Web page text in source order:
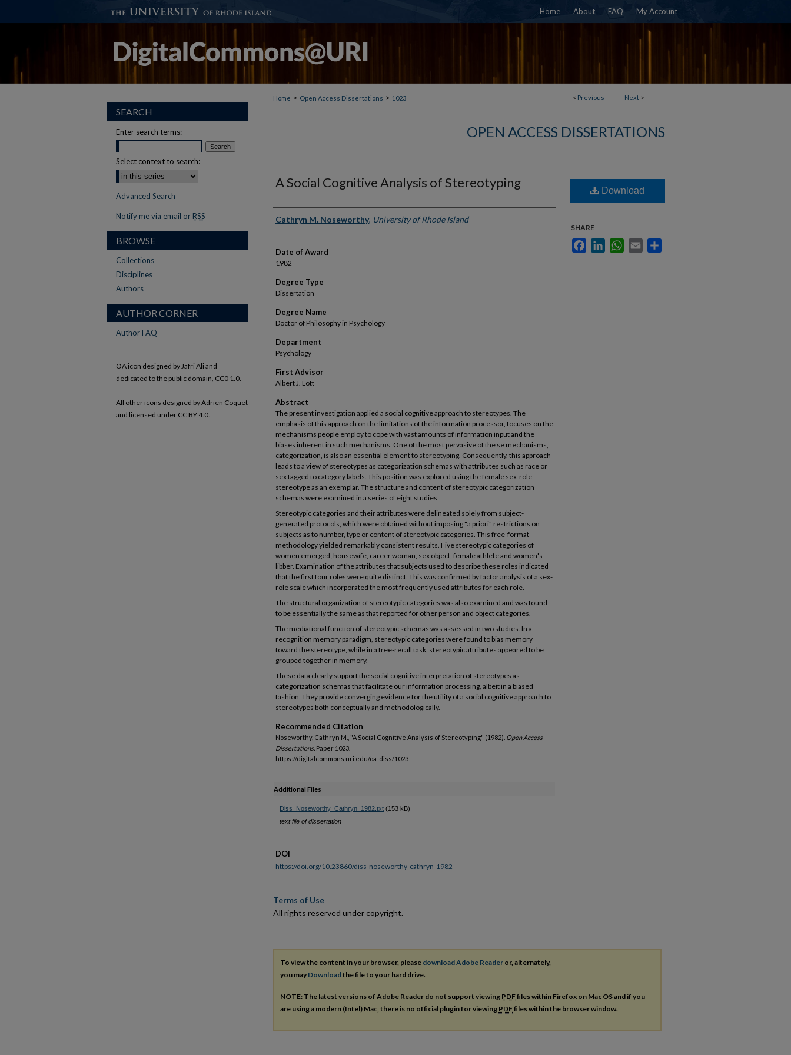
Home About FAQ My Account
< Previous Next >
Home > Open Access Dissertations > 1023
OPEN ACCESS DISSERTATIONS
A Social Cognitive Analysis of Stereotyping
Author
Cathryn M. Noseworthy, University of Rhode Island
Date of Award
1982
Degree Type
Dissertation
Degree Name
Doctor of Philosophy in Psychology
Department
Psychology
First Advisor
Albert J. Lott
Abstract
The present investigation applied a social cognitive approach to stereotypes. The
emphasis of this approach on the limitations of the information processor, focuses on the
mechanisms people employ to cope with vast amounts of information input and the
biases inherent in such mechanisms. One of the most pervasive of the se mechanisms,
categorization, is also an essential element to stereotyping. Consequently, this approach
leads to a view of stereotypes as categorization schemas with attributes such as race or
sex tagged to category labels. This position was explored using the female sex-role
stereotype as an exemplar. The structure and content of stereotypic categorization
schemas were examined in a series of eight studies.
Stereotypic categories and their attributes were delineated solely from subject-
generated protocols, which were obtained without imposing "a priori" restrictions on
subjects as to number, type or content of stereotypic categories. This free-format
methodology yielded remarkably consistent results. Five stereotypic categories of
women emerged; housewife, career woman, sex object, female athlete and women's
libber. Examination of the attributes that subjects used to describe these roles indicated
that the first four roles were quite distinct. This was confirmed by factor analysis of a sex-
role scale which incorporated the most frequently used attributes for each role.
The structural organization of stereotypic categories was also examined and was found
to be essentially the same as that reported for other person and object categories.
The mediational function of stereotypic schemas was assessed in two studies. In a
recognition memory paradigm, stereotypic categories were found to bias memory
toward the stereotype, while in a free-recall task, stereotypic attributes appeared to be
grouped together in memory.
These data clearly support the social cognitive interpretation of stereotypes as
categorization schemas that facilitate our information processing, albeit in a biased
fashion. They provide converging evidence for the utility of a social cognitive approach to
stereotypes both conceptually and methodologically.
Recommended Citation
Noseworthy, Cathryn M., "A Social Cognitive Analysis of Stereotyping" (1982). Open Access
Dissertations. Paper 1023.
https://digitalcommons.uri.edu/oa_diss/1023
Additional Files
Diss_Noseworthy_Cathryn_1982.txt (153 kB)
text file of dissertation
Download
SHARE
FacebookLinkedInWhatsApp
Email
DOI
https://doi.org/10.23860/diss-noseworthy-cathryn-1982
Terms of Use
All rights reserved under copyright.
To view the content in your browser, please download Adobe Reader or, alternately,
you may Downloadthe file to your hard drive.
NOTE: The latest versions of Adobe Reader do not support viewing PDFfiles within Firefox on Mac OS and if you
are using a modern (Intel) Mac, there is no official plugin for viewing PDFfiles within the browser window.
SEARCH
Enter search terms:
Select context to search:
Advanced Search
Notify me via email or RSS
BROWSE
Collections
Disciplines
Authors
AUTHOR CORNER
Author FAQ
OA icon designed by Jafri Ali and
dedicated to the public domain, CC0 1.0.
All other icons designed by Adrien Coquet
and licensed under CC BY 4.0.